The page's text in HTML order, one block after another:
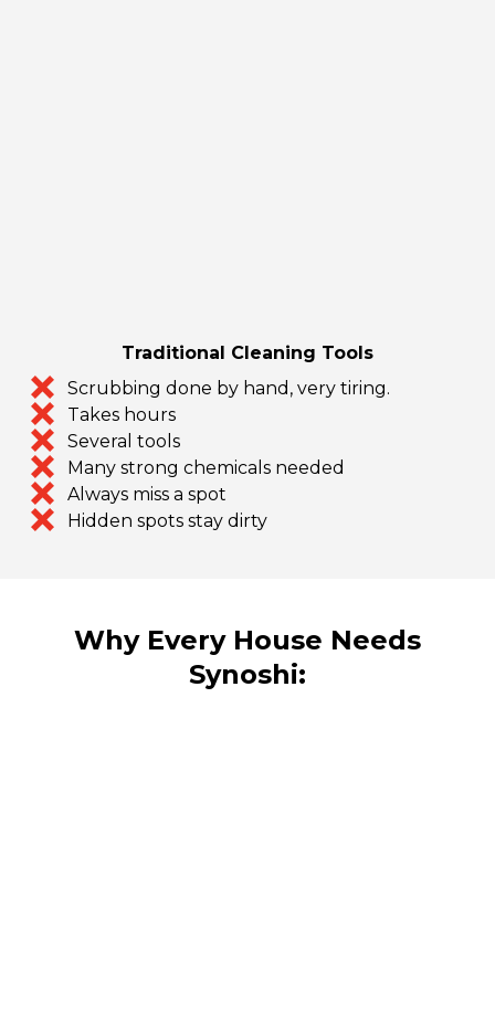
Traditional Cleaning Tools
Scrubbing done by hand, very tiring.
Takes hours
Several tools
Many strong chemicals needed
Always miss a spot
Hidden spots stay dirty
Why Every House Needs
Synoshi: